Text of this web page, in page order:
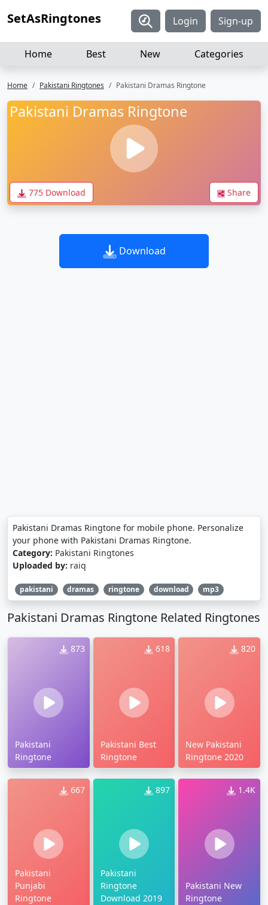
SetAsRingtones Login Sign-up
Home Best New Categories
Home Pakistani Ringtones Pakistani Dramas Ringtone
Pakistani Dramas Ringtone
775 Download Share
Download
Pakistani Dramas Ringtone for mobile phone. Personalize
your phone with Pakistani Dramas Ringtone.
Category: Pakistani Ringtones
Uploaded by: raiq
pakistani dramas ringtone download mp3
Pakistani Dramas Ringtone Related Ringtones
873
Pakistani
Ringtone
618
Pakistani Best
Ringtone
820
New Pakistani
Ringtone 2020
667
Pakistani
Punjabi
Ringtone
897
Pakistani
Ringtone
Download 2019
1.4K
Pakistani New
Ringtone